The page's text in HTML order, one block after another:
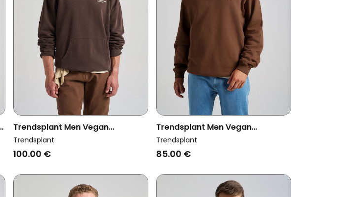
Trendsplant Men Vegan
Sweatshirt Core Oversized
Coffee Bean
Trendsplant
100.00 €
Trendsplant Men Vegan
Sweatshirt Essential Carafe
Brown
Trendsplant
85.00 €